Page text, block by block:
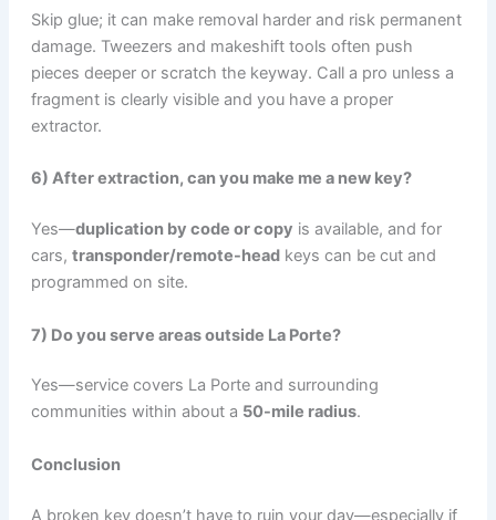
Skip glue; it can make removal harder and risk permanent
damage. Tweezers and makeshift tools often push
pieces deeper or scratch the keyway. Call a pro unless a
fragment is clearly visible and you have a proper
extractor.
6) After extraction, can you make me a new key?
Yes—duplication by code or copy is available, and for
cars, transponder/remote-headkeys can be cut and
programmed on site.
7) Do you serve areas outside La Porte?
Yes—service covers La Porte and surrounding
communities within about a 50-mile radius.
Conclusion
A broken key doesn’t have to ruin your day—especially if